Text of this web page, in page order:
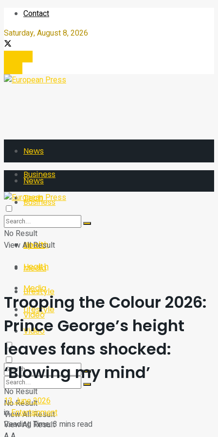
Contact
Saturday, August 8, 2026
News
Business
Tech
Sport
Health
Media
Lifestyle
Video
No Result
View All Result
News
Business
Tech
Sport
Health
Media
Lifestyle
Video
No Result
View All Result
No Result
View All Result
Trooping the Colour 2026:
Prince George’s height
leaves fans shocked:
‘Blowing my mind’
13 June 2026
inEntertainment
Reading Time: 3 mins read